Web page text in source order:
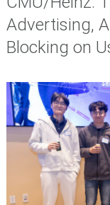
Advertising,
Blocking on